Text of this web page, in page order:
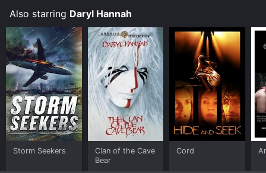
Also starring Daryl Hannah
Storm Seekers
Clan of the Cave
Bear
Cord